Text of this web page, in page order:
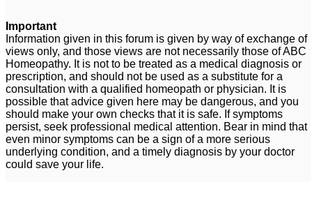
remedies
Bach Remedies - Do
they antidote
homeopathics? 1
Important
Information given in this forum is given by way of exchange of
views only, and those views are not necessarily those of ABC
Homeopathy. It is not to be treated as a medical diagnosis or
prescription, and should not be used as a substitute for a
consultation with a qualified homeopath or physician. It is
possible that advice given here may be dangerous, and you
should make your own checks that it is safe. If symptoms
persist, seek professional medical attention. Bear in mind that
even minor symptoms can be a sign of a more serious
underlying condition, and a timely diagnosis by your doctor
could save your life.